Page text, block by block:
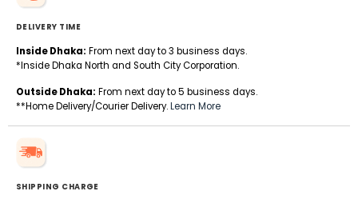
DELIVERY TIME
Inside Dhaka: From next day to 3 business days.
*Inside Dhaka North and South City Corporation.
Outside Dhaka: From next day to 5 business days.
**Home Delivery/Courier Delivery.Learn More
SHIPPING CHARGE